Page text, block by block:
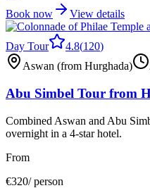
Book now
View details
Day Tour
4.8(120)
Aswan (from Hurghada)
Abu Simbel Tour from
Combined Aswan and Abu
overnight in a 4-star hotel.
From
€320/ person